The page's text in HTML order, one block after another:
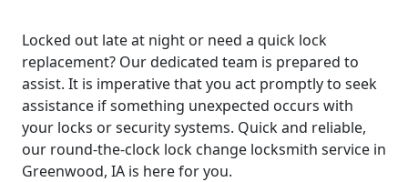
Locked out late at night or need a quick lock
replacement? Our dedicated team is prepared to
assist. It is imperative that you act promptly to seek
assistance if something unexpected occurs with
your locks or security systems. Quick and reliable,
our round-the-clock lock change locksmith service in
Greenwood, IA is here for you.